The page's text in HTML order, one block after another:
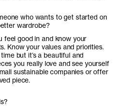
who wants to get started on
wardrobe?
feel good in and know your
Know your values and priorities.
but it’s a beautiful and
you really love and see yourself
sustainable companies or offer
piece.